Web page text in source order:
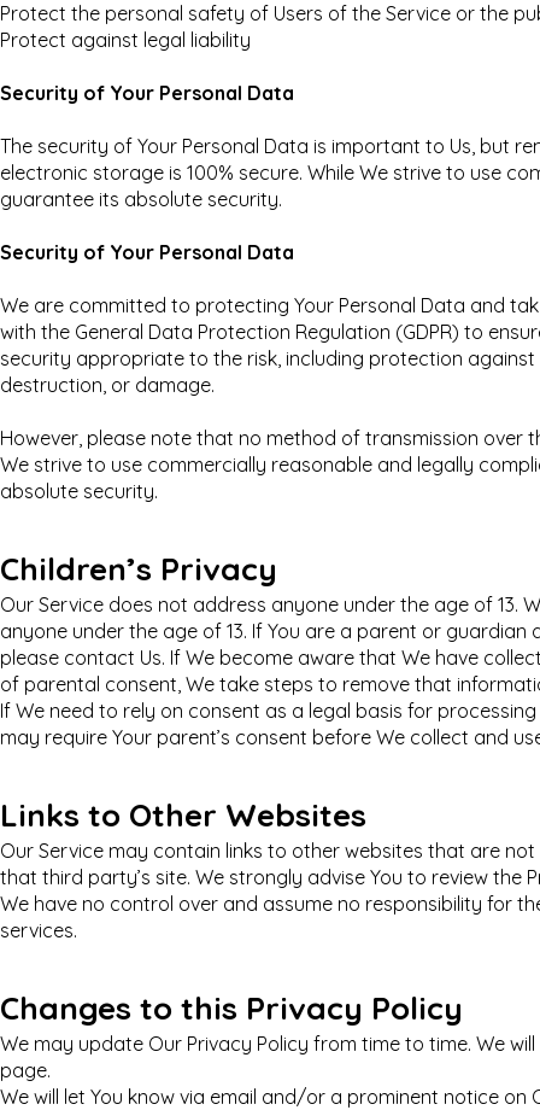
Protect the personal safety of Users of the Service or the
Protect against legal liability
Security of Your Personal Data
The security of Your Personal Data is important to Us, but
electronic storage is 100% secure. While We strive to use
guarantee its absolute security.
Security of Your Personal Data
We are committed to protecting Your Personal Data and
with the General Data Protection Regulation (GDPR) to
security appropriate to the risk, including protection
destruction, or damage.
However, please note that no method of transmission over
We strive to use commercially reasonable and legally
absolute security.
Children’s Privacy
Our Service does not address anyone under the age of
anyone under the age of 13. If You are a parent or
please contact Us. If We become aware that We have
of parental consent, We take steps to remove that
If We need to rely on consent as a legal basis for
may require Your parent’s consent before We collect and
Links to Other Websites
Our Service may contain links to other websites that are
that third party’s site. We strongly advise You to review the
We have no control over and assume no responsibility for
services.
Changes to this Privacy Policy
We may update Our Privacy Policy from time to time. We
page.
We will let You know via email and/or a prominent notice